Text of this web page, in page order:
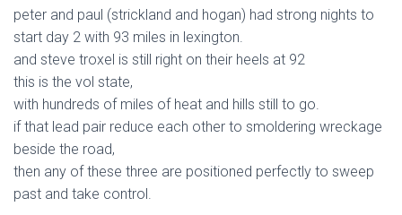
peter and paul (strickland and hogan) had strong nights to
start day 2 with 93 miles in lexington.
and steve troxel is still right on their heels at 92
this is the vol state,
with hundreds of miles of heat and hills still to go.
if that lead pair reduce each other to smoldering wreckage
beside the road,
then any of these three are positioned perfectly to sweep
past and take control.